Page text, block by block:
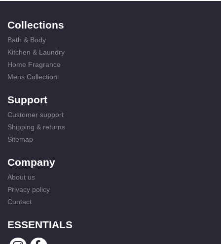
Collections
Bath & Body
Kitchen & Laundry
Home Fragrance
Mens Collection
Support
Customer support
Shipping & returns
Sitemap
Company
About us
Privacy policy
Contact
ESSENTIALS